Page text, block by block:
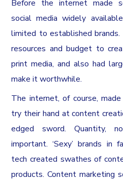
Before the internet made
social media widely
limited to established brands.
resources and budget to
print media, and also had
make it worthwhile.
The internet, of course,
try their hand at content
edged sword. Quantity,
important. ‘Sexy’ brands in
tech created swathes of
products. Content marketing